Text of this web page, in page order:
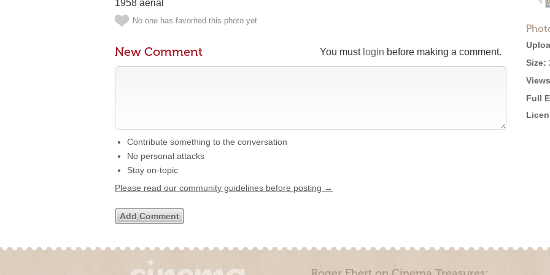
Size:
Full
1958 aerial
No one has favorited this photo yet
You must login before making a comment.
New Comment
Contribute something to the conversation
No personal attacks
Stay on-topic
Please read our community guidelines before posting →